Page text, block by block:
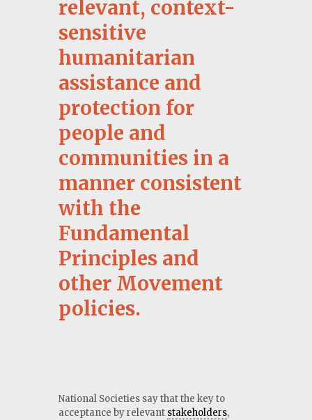
relevant, context-
sensitive
humanitarian
assistance and
protection for
people and
communities in a
manner consistent
with the
Fundamental
Principles and
other Movement
policies.
National Societies say that the key to
acceptance by relevant stakeholders,